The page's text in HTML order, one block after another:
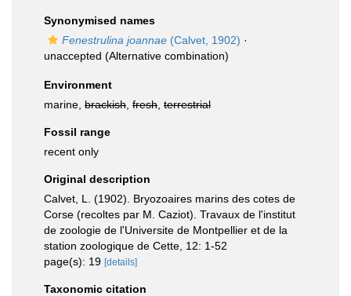
Synonymised names
Fenestrulina joannae (Calvet, 1902) ·
unaccepted (Alternative combination)
Environment
marine, brackish fresh terrestrial
Fossil range
recent only
Original description
Calvet, L. (1902). Bryozoaires marins des cotes de
Corse (recoltes par M. Caziot). Travaux de l'institut
de zoologie de l'Universite de Montpellier et de la
station zoologique de Cette, 12: 1-52
page(s): 19 [details]
Taxonomic citation